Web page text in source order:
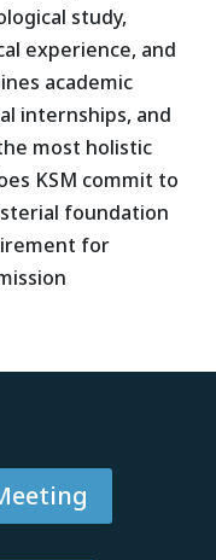
study,
experience, and
academic
internships, and
most holistic
KSM commit to
foundation
for